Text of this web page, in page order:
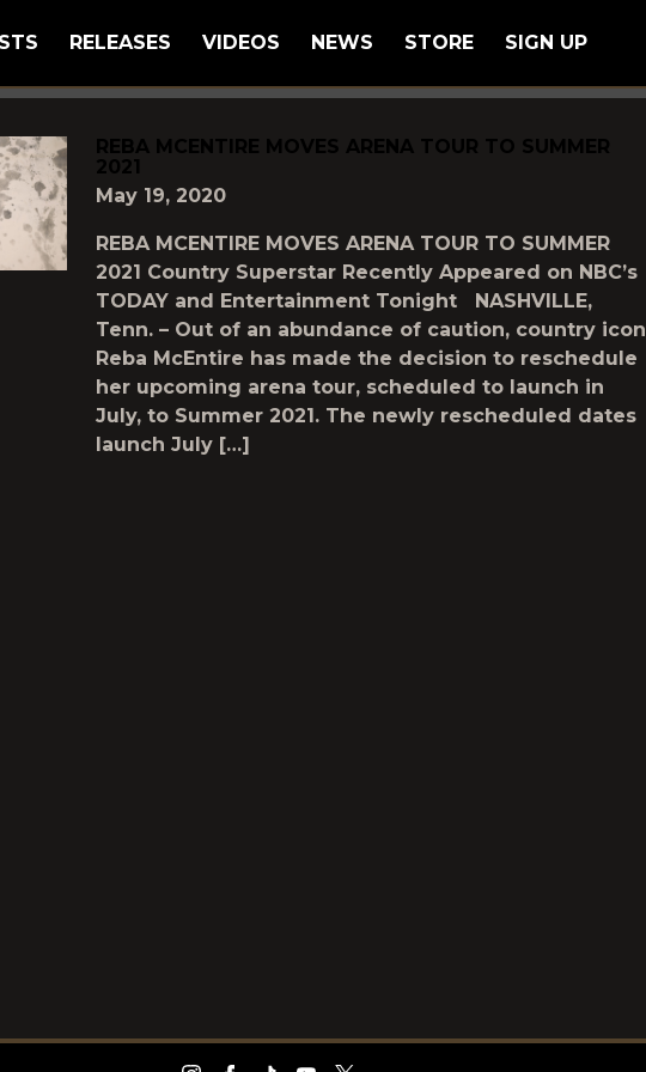
RELEASES VIDEOS NEWS STORE SIGN UP
AS"RESCHEDULE"
REBA MCENTIRE MOVES ARENA TOUR TO SUMMER
2021
May 19, 2020
REBA MCENTIRE MOVES ARENA TOUR TO SUMMER
2021 Country Superstar Recently Appeared on NBC’s
TODAY and Entertainment Tonight NASHVILLE,
Tenn. – Out of an abundance of caution, country icon
Reba McEntire has made the decision to reschedule
her upcoming arena tour, scheduled to launch in
July, to Summer 2021. The newly rescheduled dates
launch July […]